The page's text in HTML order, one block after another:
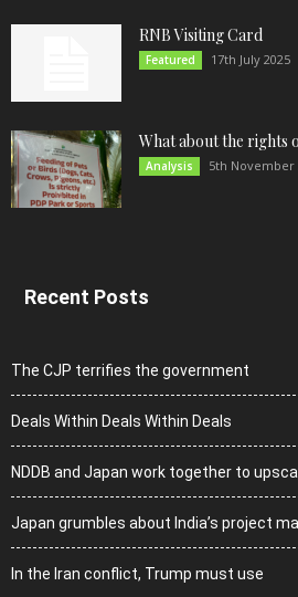
RNB Visiting Card
Featured 17th July 2025
What about the rights
Analysis 5th November
Recent Posts
The CJP terrifies the government
Deals Within Deals Within Deals
NDDB and Japan work together to
Japan grumbles about India’s project
In the Iran conflict, Trump must use